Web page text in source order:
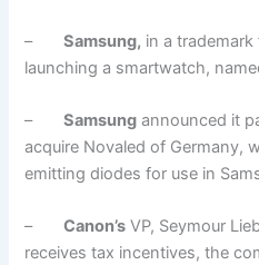
–Samsung, in a
launching a smartwatch,
–Samsung announced it
acquire Novaled of Germany,
emitting diodes for use in
–Canon’s VP, Seymour
receives tax incentives, the